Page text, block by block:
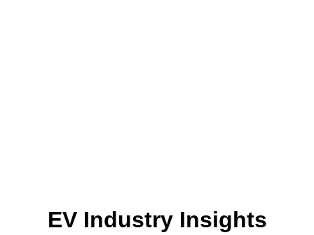
EV Industry Insights